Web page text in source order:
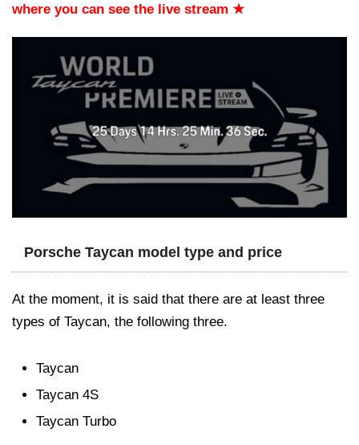
where you can see the live stream ★
Porsche Taycan model type and price
At the moment, it is said that there are at least three
types of Taycan, the following three.
Taycan
Taycan 4S
Taycan Turbo